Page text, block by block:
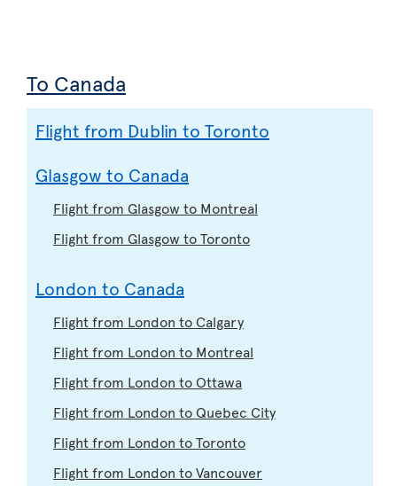
To Canada
Flight from Dublin to Toronto
Glasgow to Canada
Flight from Glasgow to Montreal
Flight from Glasgow to Toronto
London to Canada
Flight from London to Calgary
Flight from London to Montreal
Flight from London to Ottawa
Flight from London to Quebec City
Flight from London to Toronto
Flight from London to Vancouver